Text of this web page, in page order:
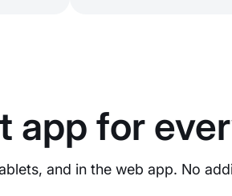
app for
and in the web app. No